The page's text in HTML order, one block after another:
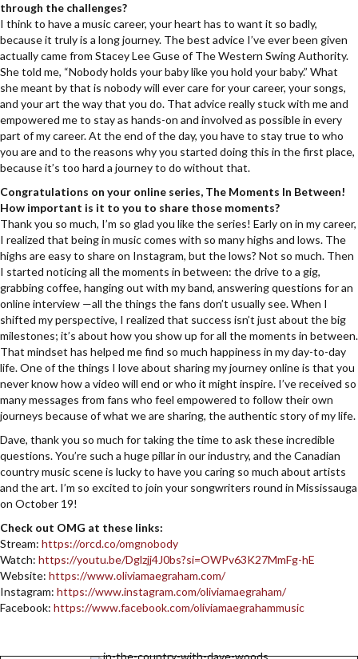
through the challenges?
I think to have a music career, your heart has to want it so badly,
because it truly is a long journey. The best advice I’ve ever been given
actually came from Stacey Lee Guse of The Western Swing Authority.
She told me, “Nobody holds your baby like you hold your baby.” What
she meant by that is nobody will ever care for your career, your songs,
and your art the way that you do. That advice really stuck with me and
empowered me to stay as hands-on and involved as possible in every
part of my career. At the end of the day, you have to stay true to who
you are and to the reasons why you started doing this in the first place,
because it’s too hard a journey to do without that.
Congratulations on your online series, The Moments In Between!
How important is it to you to share those moments?
Thank you so much, I’m so glad you like the series! Early on in my career,
I realized that being in music comes with so many highs and lows. The
highs are easy to share on Instagram, but the lows? Not so much. Then
I started noticing all the moments in between: the drive to a gig,
grabbing coffee, hanging out with my band, answering questions for an
online interview —all the things the fans don’t usually see. When I
shifted my perspective, I realized that success isn’t just about the big
milestones; it’s about how you show up for all the moments in between.
That mindset has helped me find so much happiness in my day-to-day
life. One of the things I love about sharing my journey online is that you
never know how a video will end or who it might inspire. I’ve received so
many messages from fans who feel empowered to follow their own
journeys because of what we are sharing, the authentic story of my life.
Dave, thank you so much for taking the time to ask these incredible
questions. You’re such a huge pillar in our industry, and the Canadian
country music scene is lucky to have you caring so much about artists
and the art. I’m so excited to join your songwriters round in Mississauga
on October 19!
Check out OMG at these links:
Stream: https://orcd.co/omgnobody
Watch: https://youtu.be/Dglzjj4J0bs?si=OWPv63K27MmFg-hE
Website: https://www.oliviamaegraham.com/
Instagram: https://www.instagram.com/oliviamaegraham/
Facebook: https://www.facebook.com/oliviamaegrahammusic